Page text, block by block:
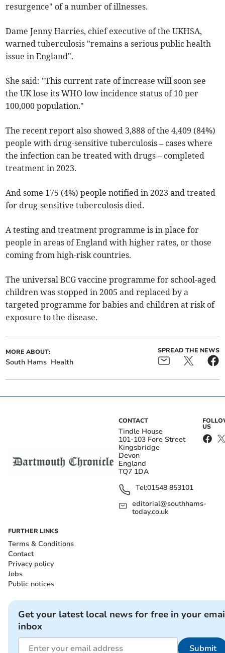
resurgence" of a number of illnesses.
Dame Jenny Harries, chief executive of the UKHSA,
warned tuberculosis "remains a serious public health
issue in England".
She said: "This current rate of increase will soon see
the UK lose its WHO low incidence status of 10 per
100,000 population."
The recent report also showed 3,888 of the 4,409 (84%)
people with drug-sensitive tuberculosis – cases where
the infection can be treated with drugs – completed
treatment in 2023.
And some 175 (4%) people notified in 2023 and treated
for drug-sensitive tuberculosis died.
A testing and treatment programme is in place for
people in areas of England with higher rates, or those
coming from high-risk countries.
The universal BCG vaccine programme for school-aged
children was stopped in 2005 and replaced by a
targeted programme for babies and children at risk of
exposure to the disease.
MORE ABOUT:
South Hams Health
SPREAD THE NEWS
CONTACT
Tindle House
101-103 Fore Street
Kingsbridge
Devon
England
TQ7 1DA
Tel:01548 853101
editorial@southhams-
today.co.uk
US
FURTHER LINKS
Terms & Conditions
Contact
Privacy policy
Jobs
Public notices
Get your latest local news for free in your
inbox
Submit